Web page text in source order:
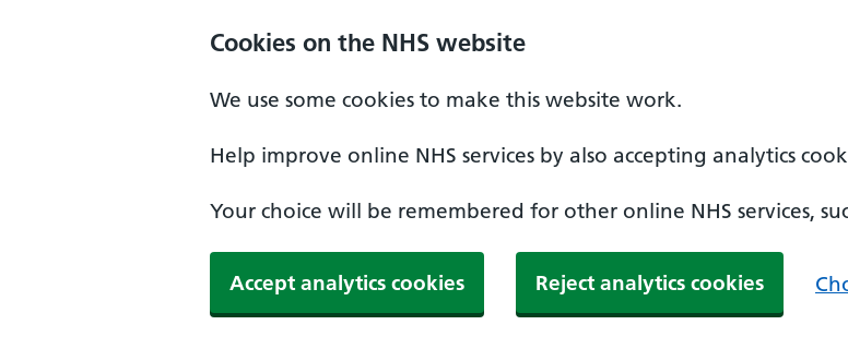
Cookies on the NHS website
We use some cookies to make this website work.
Help improve online NHS services by also accepting analytics
Your choice will be remembered for other online NHS services,
Accept analytics cookies Reject analytics cookies